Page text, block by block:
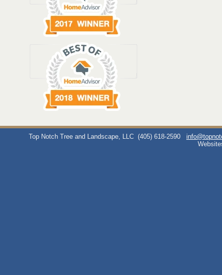
Top Notch Tree and Landscape, LLC (405) 618-2590